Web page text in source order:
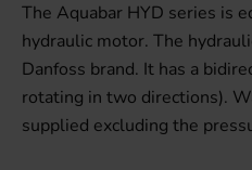
The Aquabar HYD series is
hydraulic motor. The
Danfoss brand. It has a
rotating in two directions).
supplied excluding the